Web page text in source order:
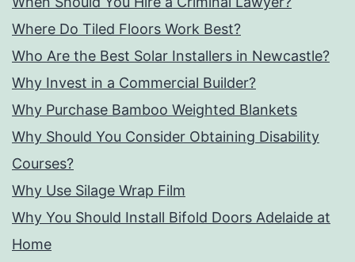
Where Do Tiled Floors Work Best?
Who Are the Best Solar Installers in Newcastle?
Why Invest in a Commercial Builder?
Why Purchase Bamboo Weighted Blankets
Why Should You Consider Obtaining Disability
Courses?
Why Use Silage Wrap Film
Why You Should Install Bifold Doors Adelaide at
Home